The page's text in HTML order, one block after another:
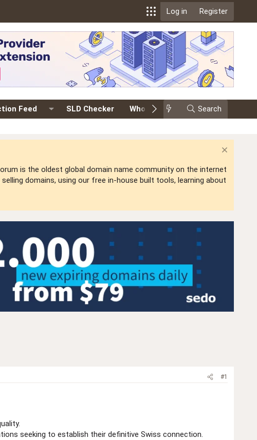
Log in Register
Feed SLD Checker Whois Events Search
is the oldest global domain name community on the internet
domains, using our free in-house built tools, learning about
#1
seeking to establish their definitive Swiss connection.